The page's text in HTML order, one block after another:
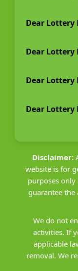
Dear Lottery
Dear Lottery
Dear Lottery
Dear Lottery
Disclaimer:
website is for
purposes
guarantee the
We do not
activities. If
applicable
removal. We